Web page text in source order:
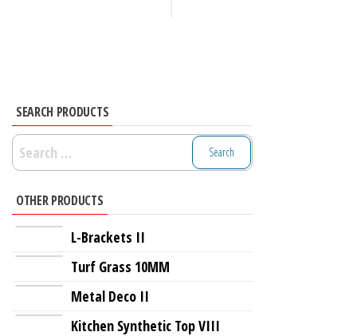
SEARCH PRODUCTS
Search
for:
OTHER PRODUCTS
L-Brackets II
Turf Grass 10MM
Metal Deco II
Kitchen Synthetic Top VIII